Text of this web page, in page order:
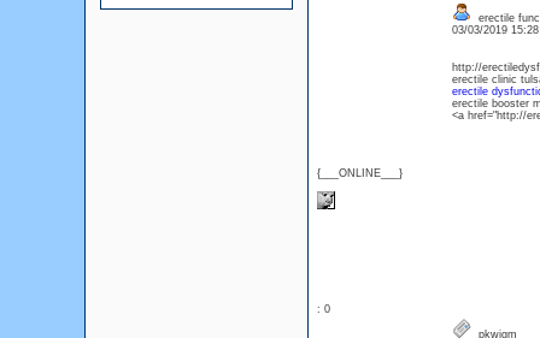
{___ONLINE___}
erectile
03/03/2019
http://
erectile clinic
erectile
erectile booster
<a href="http://
: 0
pkwjgm